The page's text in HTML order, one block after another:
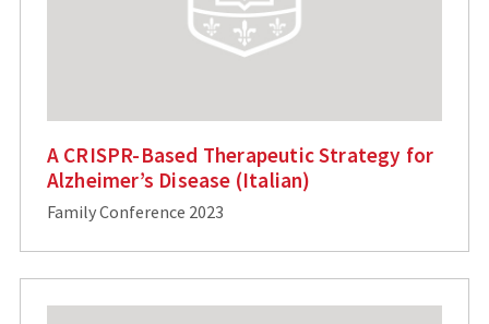
A CRISPR-Based Therapeutic Strategy for
Alzheimer’s Disease (Italian)
Family Conference 2023